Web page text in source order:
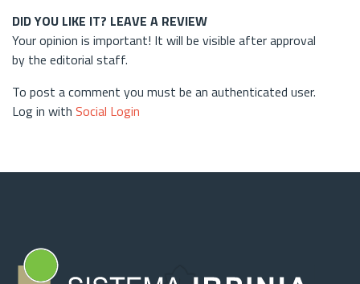
DID YOU LIKE IT? LEAVE A REVIEW
Your opinion is important! It will be visible after approval
by the editorial staff.
To post a comment you must be an authenticated user.
Log in with Social Login